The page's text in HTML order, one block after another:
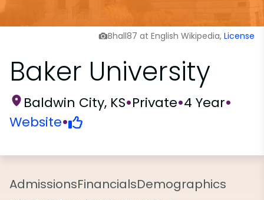
Bhall87 at English Wikipedia, License
Baker University
Baldwin City, KS•Private•4 Year•
Website•
AdmissionsFinancialsDemographics